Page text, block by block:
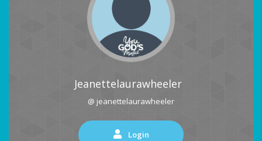
Jeanettelaurawheeler
@ jeanettelaurawheeler
Login